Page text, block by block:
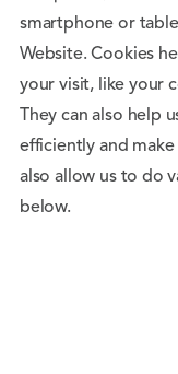
smartphone or
Website. Cookies
your visit, like your
They can also help
efficiently and
also allow us to do
below.